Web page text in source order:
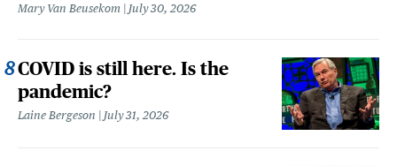
Mary Van Beusekom July 30, 2026
COVID is still here. Is the
pandemic?
Laine Bergeson July 31, 2026